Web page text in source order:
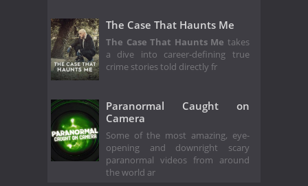
The Case That Haunts Me
The Case That Haunts Me takes
a dive into career-defining true
crime stories told directly fr
Paranormal Caught on
Camera
Some of the most amazing, eye-
opening and downright scary
paranormal videos from around
the world ar